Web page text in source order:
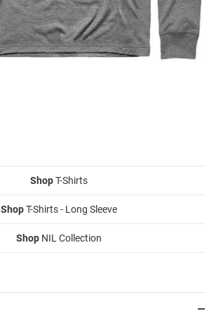
ShopT-Shirts
ShopT-Shirts - Long Sleeve
Shop NIL Collection